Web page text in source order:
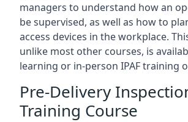
managers to understand how an
be supervised, as well as how to
access devices in the workplace.
unlike most other courses, is
learning or in-person IPAF training
Pre-Delivery
Training Course